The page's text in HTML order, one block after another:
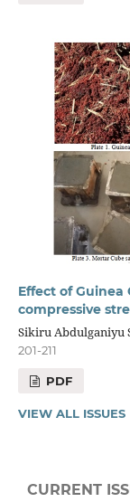
Effect of Guinea
compressive
Sikiru Abdulganiyu
201-211
PDF
VIEW ALL ISSUES
CURRENT